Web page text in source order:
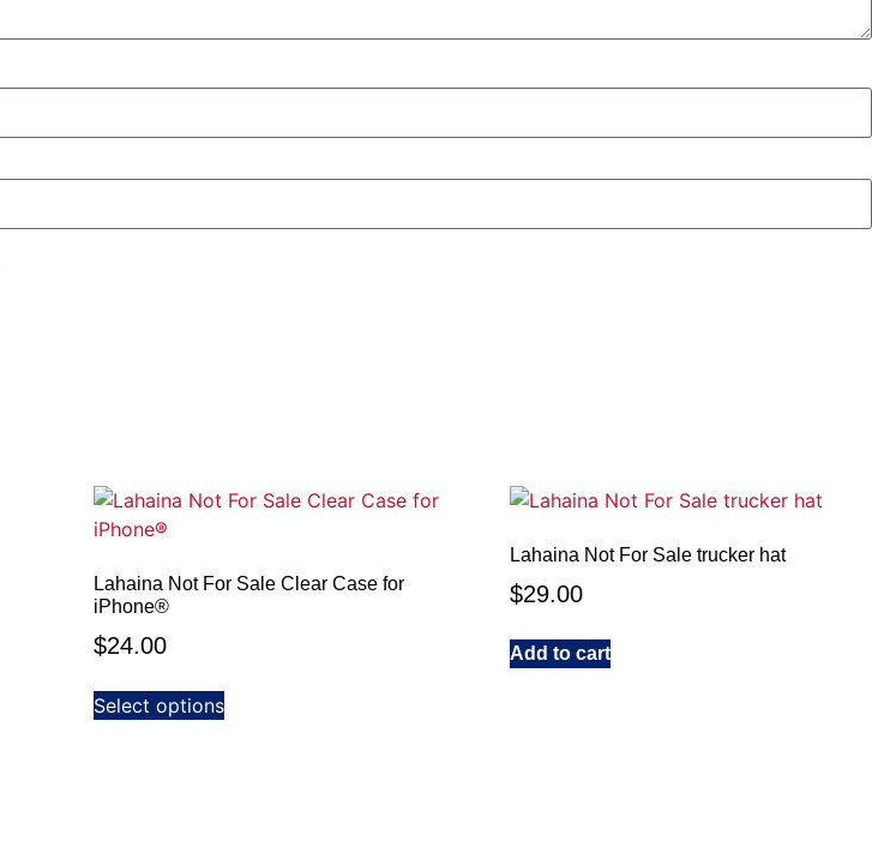
Lahaina Not For Sale Clear Case for
iPhone®
$24.00
Select options
Lahaina Not For Sale trucker hat
$29.00
Add to cart